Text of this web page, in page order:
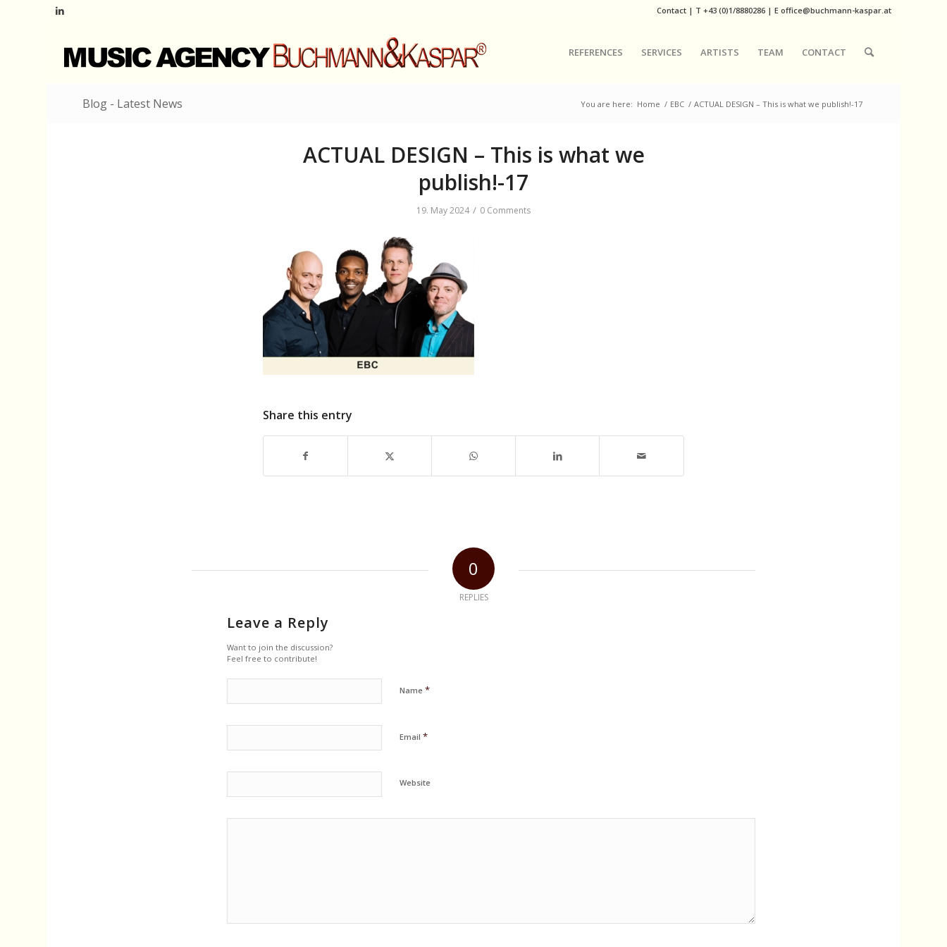
Contact | T+43 (0)1/8880286 | Eoffice@buchmann-kaspar.at
REFERENCES SERVICES ARTISTS TEAM CONTACT
Blog - Latest News You are here: Home / EBC / ACTUAL DESIGN – This is what we publish!-17
ACTUAL DESIGN – This is what we
publish!-17
19. May 2024 / 0 Comments
Share this entry
0
REPLIES
Leave a Reply
Want to join the discussion?
Feel free to contribute!
Name *
Email *
Website